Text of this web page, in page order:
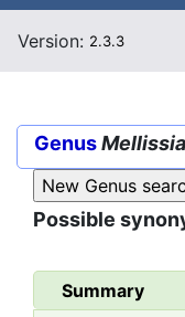
Version: 2.3.3
GenusMellissia
Possible
Summary